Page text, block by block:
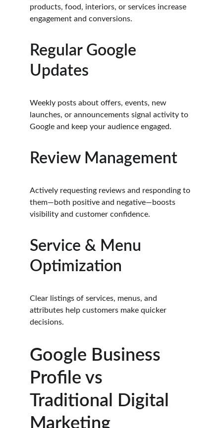
products, food, interiors, or services increase
engagement and conversions.
Regular Google
Updates
Weekly posts about offers, events, new
launches, or announcements signal activity to
Google and keep your audience engaged.
Review Management
Actively requesting reviews and responding to
them—both positive and negative—boosts
visibility and customer confidence.
Service & Menu
Optimization
Clear listings of services, menus, and
attributes help customers make quicker
decisions.
Google Business
Profile vs
Traditional Digital
Marketing